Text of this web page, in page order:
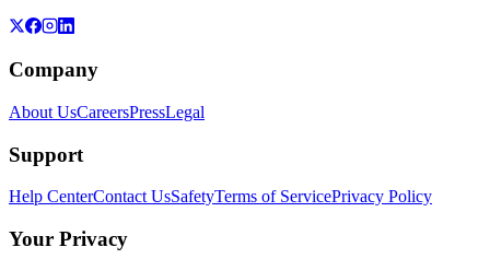
Company
About UsCareersPressLegal
Support
Help CenterContact UsSafetyTerms of ServicePrivacy Policy
Your Privacy